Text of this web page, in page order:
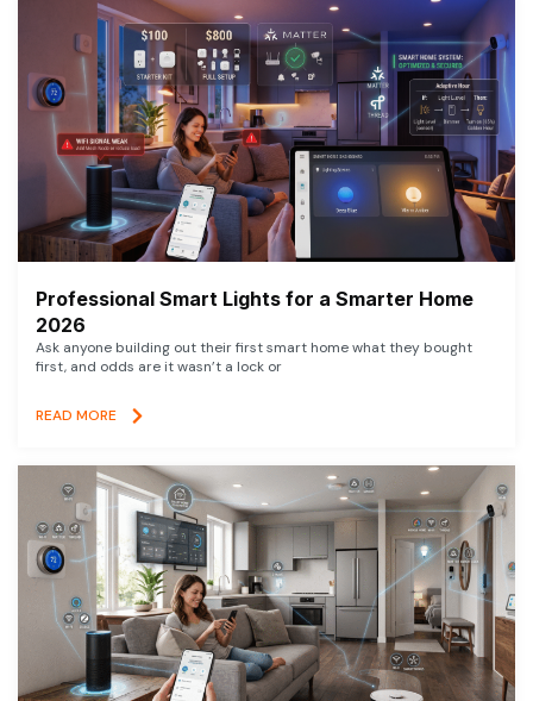
Professional Smart Lights for a Smarter Home
2026
Ask anyone building out their first smart home what they bought
first, and odds are it wasn’t a lock or
READ MORE